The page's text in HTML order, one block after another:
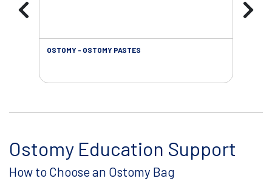
OSTOMY - OSTOMY PASTES
Ostomy Education Support
How to Choose an Ostomy Bag